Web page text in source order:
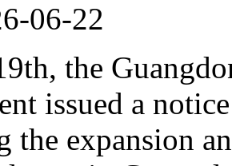
06-22
the
issued a
the expansion